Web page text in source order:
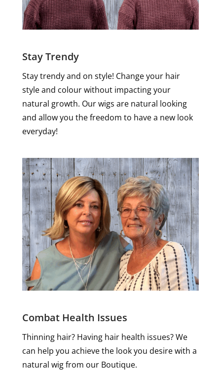
Stay Trendy
Stay trendy and on style! Change your hair
style and colour without impacting your
natural growth. Our wigs are natural looking
and allow you the freedom to have a new look
everyday!
Combat Health Issues
Thinning hair? Having hair health issues? We
can help you achieve the look you desire with a
natural wig from our Boutique.